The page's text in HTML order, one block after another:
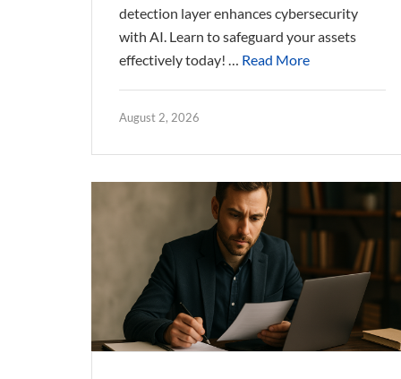
detection layer enhances cybersecurity
with AI. Learn to safeguard your assets
effectively today! … Read More
August 2, 2026